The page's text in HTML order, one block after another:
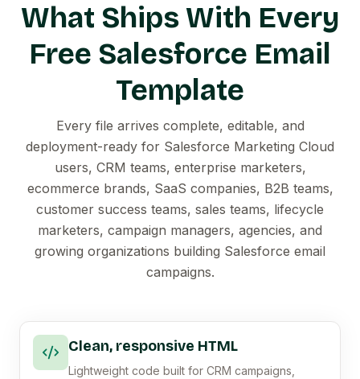
What Ships With Every
Free Salesforce Email
Template
Every file arrives complete, editable, and
deployment-ready for Salesforce Marketing Cloud
users, CRM teams, enterprise marketers,
ecommerce brands, SaaS companies, B2B teams,
customer success teams, sales teams, lifecycle
marketers, campaign managers, agencies, and
growing organizations building Salesforce email
campaigns.
Clean, responsive HTML
Lightweight code built for CRM campaigns,